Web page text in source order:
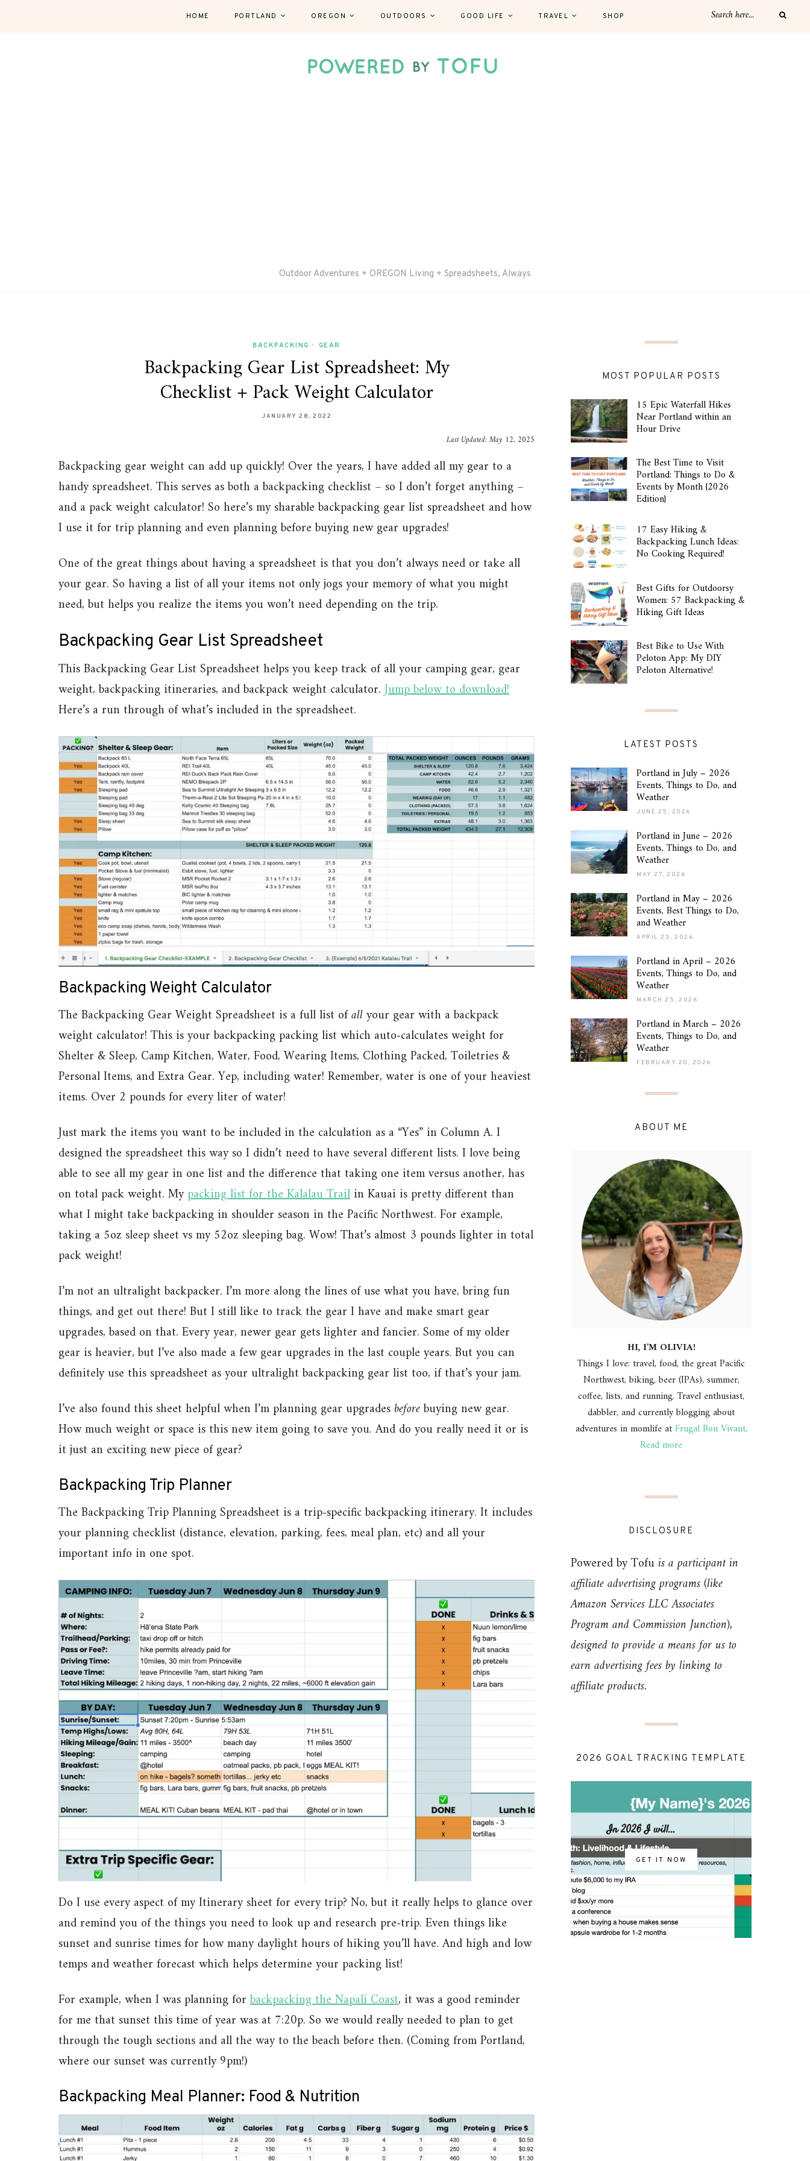
HOME PORTLAND OREGON OUTDOORS GOOD LIFE TRAVEL SHOP
Outdoor Adventures + OREGON Living + Spreadsheets, Always
BACKPACKING • GEAR
Backpacking Gear List Spreadsheet: My
Checklist + Pack Weight Calculator
JANUARY 28, 2022
Last Updated:May 12, 2025
Backpacking gear weight can add up quickly! Over the years, I have added all my gear to a
handy spreadsheet. This serves as both a backpacking checklist – so I don’t forget anything –
and a pack weight calculator! So here’s my sharable backpacking gear list spreadsheet and how
I use it for trip planning and even planning before buying new gear upgrades!
One of the great things about having a spreadsheet is that you don’t always need or take all
your gear. So having a list of all your items not only jogs your memory of what you might
need, but helps you realize the items you won’t need depending on the trip.
Backpacking Gear List Spreadsheet
This Backpacking Gear List Spreadsheet helps you keep track of all your camping gear, gear
weight, backpacking itineraries, and backpack weight calculator.Jump below to download!
Here’s a run through of what’s included in the spreadsheet.
Backpacking Weight Calculator
The Backpacking Gear Weight Spreadsheet is a full list ofallyour gear with a backpack
weight calculator! This is your backpacking packing list which auto-calculates weight for
Shelter & Sleep, Camp Kitchen, Water, Food, Wearing Items, Clothing Packed, Toiletries &
Personal Items, and Extra Gear. Yep, including water! Remember, water is one of your heaviest
items. Over 2 pounds for every liter of water!
Just mark the items you want to be included in the calculation as a “Yes” in Column A. I
designed the spreadsheet this way so I didn’t need to have several different lists. I love being
able to see all my gear in one list and the difference that taking one item versus another, has
on total pack weight. Mypacking list for the Kalalau Trail in Kauai is pretty different than
what I might take backpacking in shoulder season in the Pacific Northwest. For example,
taking a 5oz sleep sheet vs my 52oz sleeping bag. Wow! That’s almost 3 pounds lighter in total
pack weight!
I’m not an ultralight backpacker. I’m more along the lines of use what you have, bring fun
things, and get out there! But I still like to track the gear I have and make smart gear
upgrades, based on that. Every year, newer gear gets lighter and fancier. Some of my older
gear is heavier, but I’ve also made a few gear upgrades in the last couple years. But you can
definitely use this spreadsheet as your ultralight backpacking gear list too, if that’s your jam.
I’ve also found this sheet helpful when I’m planning gear upgradesbeforebuying new gear.
How much weight or space is this new item going to save you. And do you really need it or is
it just an exciting new piece of gear?
Backpacking Trip Planner
The Backpacking Trip Planning Spreadsheet is a trip-specific backpacking itinerary. It includes
your planning checklist (distance, elevation, parking, fees, meal plan, etc) and all your
important info in one spot.
Do I use every aspect of my Itinerary sheet for every trip? No, but it really helps to glance over
and remind you of the things you need to look up and research pre-trip. Even things like
sunset and sunrise times for how many daylight hours of hiking you’ll have. And high and low
temps and weather forecast which helps determine your packing list!
For example, when I was planning forbackpacking the Napali Coast, it was a good reminder
for me that sunset this time of year was at 7:20p. So we would really needed to plan to get
through the tough sections and all the way to the beach before then. (Coming from Portland,
where our sunset was currently 9pm!)
Backpacking Meal Planner: Food & Nutrition
MOST POPULAR POSTS
15 Epic Waterfall Hikes
Near Portland within an
Hour Drive
The Best Time to Visit
Portland: Things to Do &
Events by Month {2026
Edition}
17 Easy Hiking &
Backpacking Lunch Ideas:
No Cooking Required!
Best Gifts for Outdoorsy
Women: 57 Backpacking &
Hiking Gift Ideas
Best Bike to Use With
Peloton App: My DIY
Peloton Alternative!
LATEST POSTS
Portland in July – 2026
Events, Things to Do, and
Weather
JUNE 25, 2026
Portland in June – 2026
Events, Things to Do, and
Weather
MAY 27, 2026
Portland in May – 2026
Events, Best Things to Do,
and Weather
APRIL 25, 2026
Portland in April – 2026
Events, Things to Do, and
Weather
MARCH 25, 2026
Portland in March – 2026
Events, Things to Do, and
Weather
FEBRUARY 20, 2026
ABOUT ME
HI, I'M OLIVIA!
Things I love: travel, food, the great Pacific
Northwest, biking, beer (IPAs), summer,
coffee, lists, and running. Travel enthusiast,
dabbler, and currently blogging about
adventures in momlife atFrugal Bon Vivant.
Read more
DISCLOSURE
Powered by Tofuis a participant in
affiliate advertising programs (like
Amazon Services LLC Associates
Program and Commission Junction),
designed to provide a means for us to
earn advertising fees by linking to
affiliate products.
2026 GOAL TRACKING TEMPLATE
GET IT NOW